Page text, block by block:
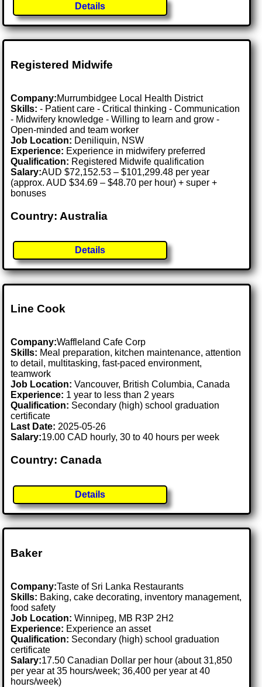
Details
Registered Midwife
Company:Murrumbidgee Local Health District
Skills: - Patient care - Critical thinking - Communication
- Midwifery knowledge - Willing to learn and grow -
Open-minded and team worker
Job Location: Deniliquin, NSW
Experience: Experience in midwifery preferred
Qualification: Registered Midwife qualification
Salary:AUD $72,152.53 – $101,299.48 per year
(approx. AUD $34.69 – $48.70 per hour) + super +
bonuses
Country: Australia
Details
Line Cook
Company:Waffleland Cafe Corp
Skills: Meal preparation, kitchen maintenance, attention
to detail, multitasking, fast-paced environment,
teamwork
Job Location:Vancouver, British Columbia, Canada
Experience: 1 year to less than 2 years
Qualification: Secondary (high) school graduation
certificate
Last Date: 2025-05-26
Salary:19.00 CAD hourly, 30 to 40 hours per week
Country: Canada
Details
Baker
Company:Taste of Sri Lanka Restaurants
Skills: Baking, cake decorating, inventory management,
food safety
Job Location:Winnipeg, MB R3P 2H2
Experience: Experience an asset
Qualification: Secondary (high) school graduation
certificate
Salary:17.50 Canadian Dollar per hour (about 31,850
per year at 35 hours/week; 36,400 per year at 40
hours/week)